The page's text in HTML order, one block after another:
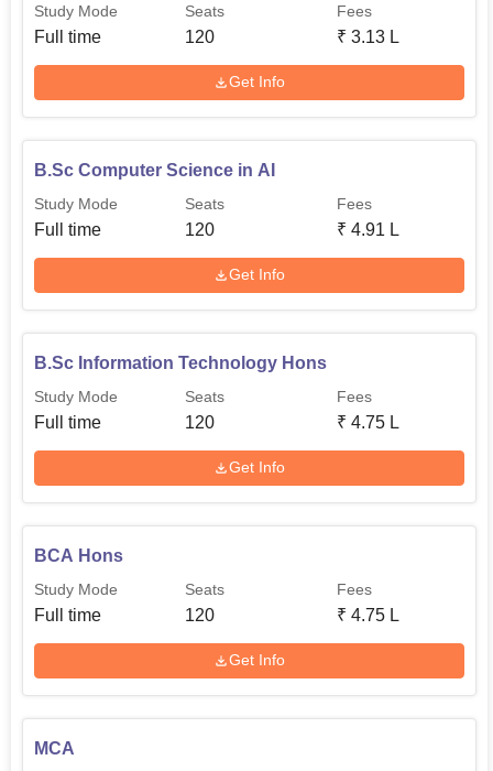
Study Mode
Full time
Seats
120
Fees
₹ 3.13 L
Get Info
B.Sc Computer Science in AI
Study Mode
Full time
Seats
120
Fees
₹ 4.91 L
Get Info
B.Sc Information Technology Hons
Study Mode
Full time
Seats
120
Fees
₹ 4.75 L
Get Info
BCA Hons
Study Mode
Full time
Seats
120
Fees
₹ 4.75 L
Get Info
MCA